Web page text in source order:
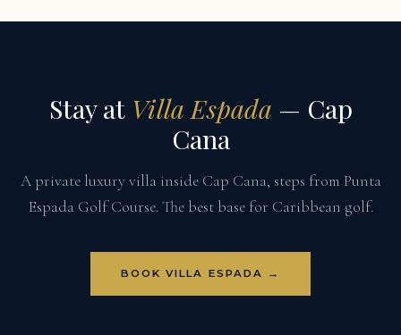
Stay at Villa Espada — Cap
Cana
A private luxury villa inside Cap Cana, steps from Punta
Espada Golf Course. The best base for Caribbean golf.
BOOK VILLA ESPADA →